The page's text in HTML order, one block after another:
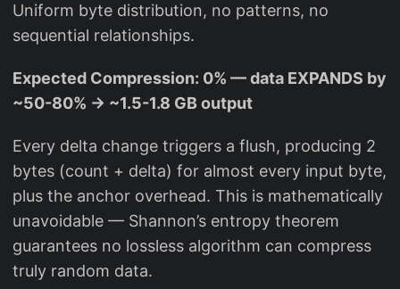
Uniform byte distribution, no patterns, no
sequential relationships.
Expected Compression: 0% — data EXPANDS by
~50-80% → ~1.5-1.8 GB output
Every delta change triggers a flush, producing 2
bytes (count + delta) for almost every input byte,
plus the anchor overhead. This is mathematically
unavoidable — Shannon’s entropy theorem
guarantees no lossless algorithm can compress
truly random data.